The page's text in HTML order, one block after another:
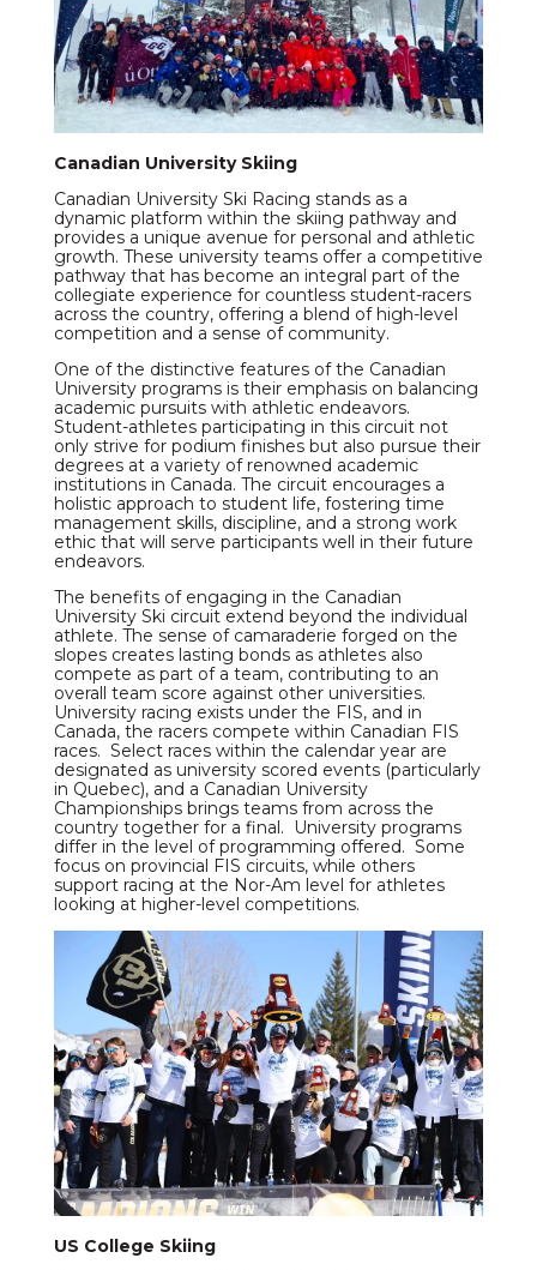
Canadian University Skiing
Canadian University Ski Racing stands as a
dynamic platform within the skiing pathway and
provides a unique avenue for personal and athletic
growth. These university teams offer a competitive
pathway that has become an integral part of the
collegiate experience for countless student-racers
across the country, offering a blend of high-level
competition and a sense of community.
One of the distinctive features of the Canadian
University programs is their emphasis on balancing
academic pursuits with athletic endeavors.
Student-athletes participating in this circuit not
only strive for podium finishes but also pursue their
degrees at a variety of renowned academic
institutions in Canada. The circuit encourages a
holistic approach to student life, fostering time
management skills, discipline, and a strong work
ethic that will serve participants well in their future
endeavors.
The benefits of engaging in the Canadian
University Ski circuit extend beyond the individual
athlete. The sense of camaraderie forged on the
slopes creates lasting bonds as athletes also
compete as part of a team, contributing to an
overall team score against other universities.
University racing exists under the FIS, and in
Canada, the racers compete within Canadian FIS
races. Select races within the calendar year are
designated as university scored events (particularly
in Quebec), and a Canadian University
Championships brings teams from across the
country together for a final. University programs
differ in the level of programming offered. Some
focus on provincial FIS circuits, while others
support racing at the Nor-Am level for athletes
looking at higher-level competitions.
US College Skiing